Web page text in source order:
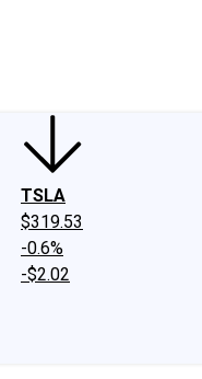
TSLA
$319.53
-0.6%
-$2.02